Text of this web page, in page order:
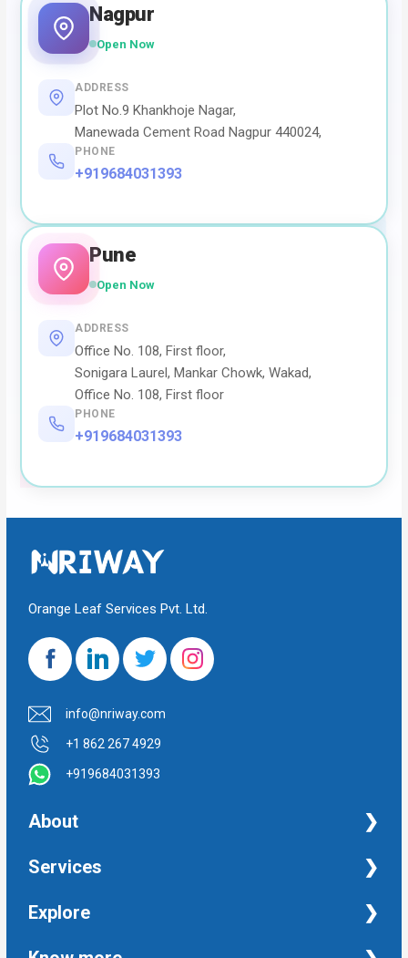
Nagpur
Open Now
ADDRESS
Plot No.9 Khankhoje Nagar,
Manewada Cement Road Nagpur 440024,
PHONE
+919684031393
Pune
Open Now
ADDRESS
Office No. 108, First floor,
Sonigara Laurel, Mankar Chowk, Wakad,
Office No. 108, First floor
PHONE
+919684031393
Orange Leaf Services Pvt. Ltd.
info@nriway.com
+1 862 267 4929
+919684031393
About
NRI Help
Services
Financial Management Services
Taxation and Auditing Services
Explore